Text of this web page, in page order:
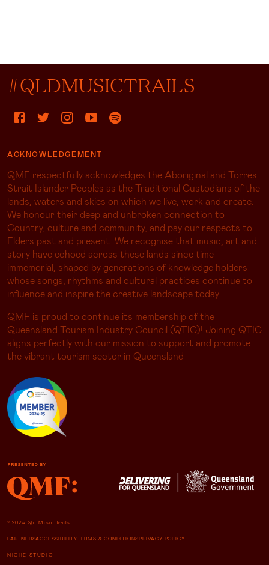
#QLDMUSICTRAILS
ACKNOWLEDGEMENT
QMF respectfully acknowledges the Aboriginal and Torres
Strait Islander Peoples as the Traditional Custodians of the
lands, waters and skies on which we live, work and create.
We honour their deep and unbroken connection to
Country, culture and community, and pay our respects to
Elders past and present. We recognise that music, art and
story have echoed across these lands since time
immemorial, shaped by generations of knowledge holders
whose songs, rhythms and cultural practices continue to
influence and inspire the creative landscape today.
QMF is proud to continue its membership of the
Queensland Tourism Industry Council (QTIC)! Joining QTIC
aligns perfectly with our mission to support and promote
the vibrant tourism sector in Queensland
© 2024 Qld Music Trails
PARTNERSACCESSIBILITYTERMS & CONDITIONSPRIVACY POLICY
NICHE STUDIO